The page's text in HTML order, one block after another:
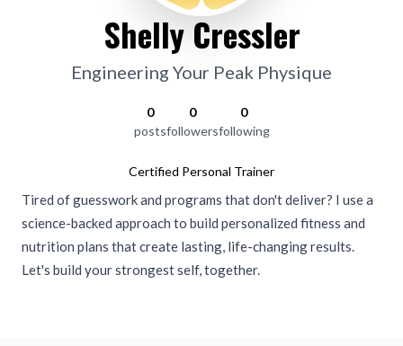
Shelly Cressler
Engineering Your Peak Physique
0
posts
0
followers
0
following
Certified Personal Trainer
Tired of guesswork and programs that don't deliver? I use a
science-backed approach to build personalized fitness and
nutrition plans that create lasting, life-changing results.
Let's build your strongest self, together.